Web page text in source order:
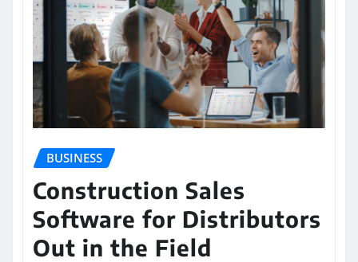
BUSINESS
Construction Sales
Software for Distributors
Out in the Field